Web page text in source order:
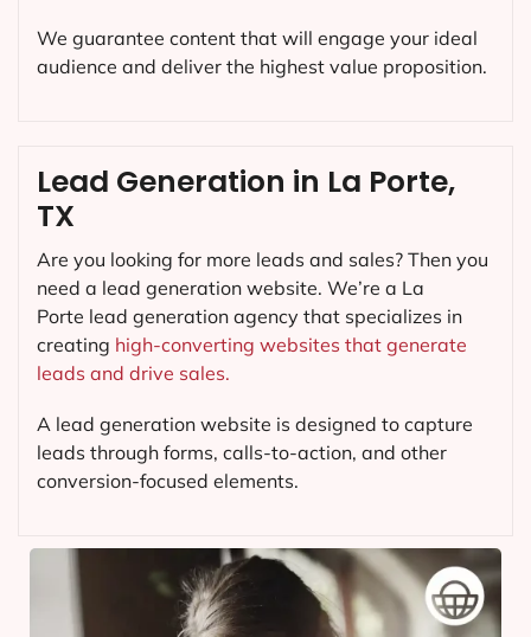
We guarantee content that will engage your ideal
audience and deliver the highest value proposition.
Lead Generation in La Porte,
TX
Are you looking for more leads and sales? Then you
need a lead generation website. We’re a La
Porte lead generation agency that specializes in
creating high-converting websites that generate
leads and drive sales.
A lead generation website is designed to capture
leads through forms, calls-to-action, and other
conversion-focused elements.